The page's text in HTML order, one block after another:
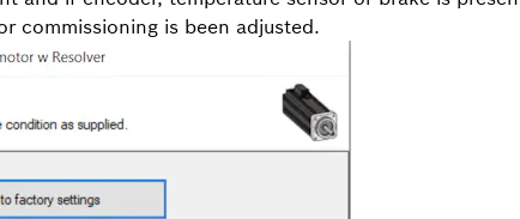
commissioning is been adjusted.